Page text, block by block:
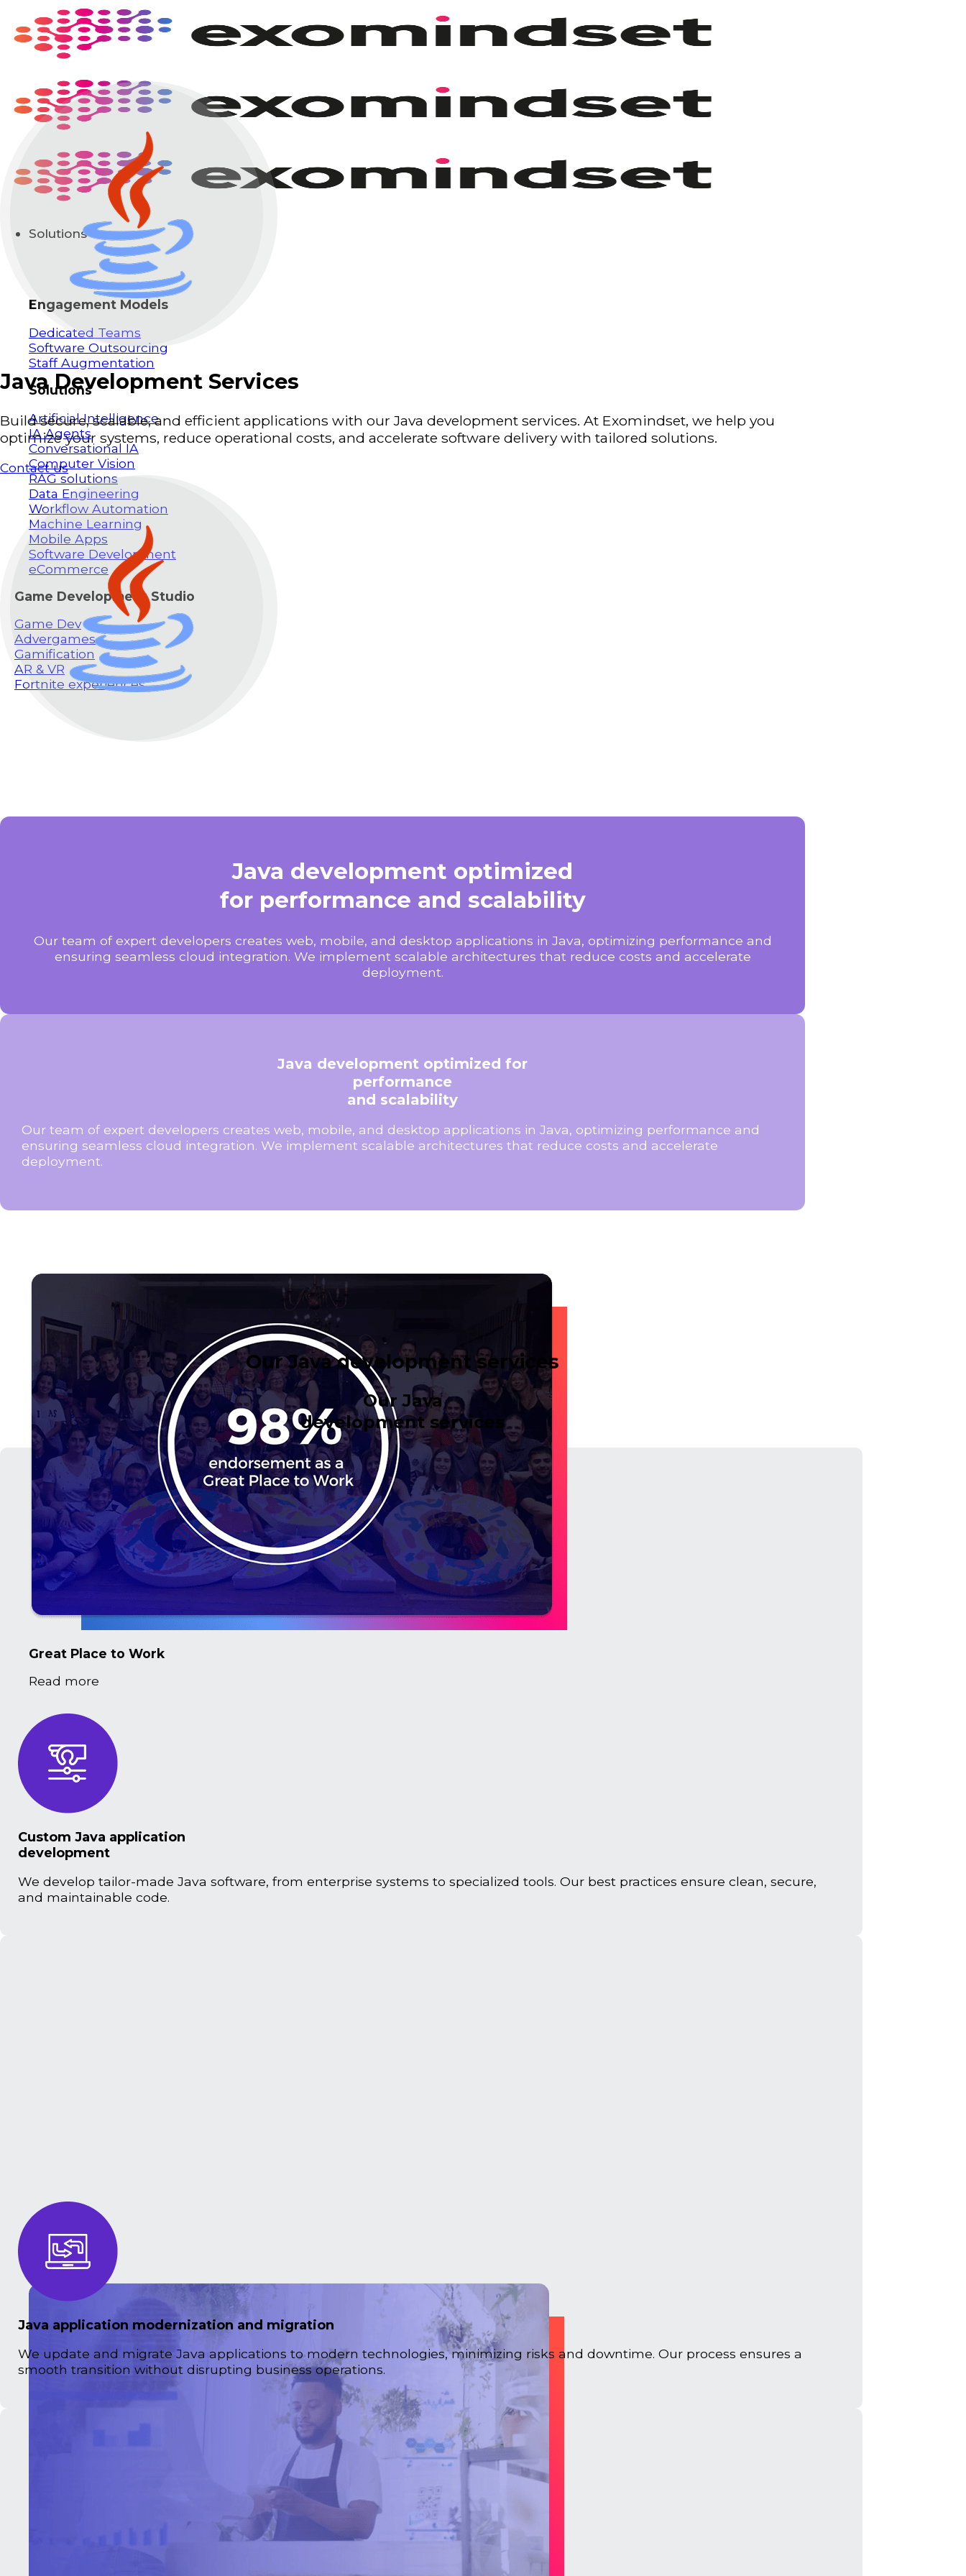
content
Solutions
Engagement Models
Dedicated Teams
Software Outsourcing
Staff Augmentation
Solutions
Artificial Intelligence
IA Agents
Conversational IA
Computer Vision
RAG solutions
Data Engineering
Workflow Automation
Machine Learning
Mobile Apps
Software Development
eCommerce
Game Development Studio
Game Dev
Advergames
Gamification
AR & VR
Fortnite experiences
Great Place to Work
Read more
Java Development Services
Build secure, scalable, and efficient applications with our Java development services. At Exomindset, we help you
optimize your systems, reduce operational costs, and accelerate software delivery with tailored solutions.
Contact us
Java development optimized
for performance and scalability
Our team of expert developers creates web, mobile, and desktop applications in Java, optimizing performance and
ensuring seamless cloud integration. We implement scalable architectures that reduce costs and accelerate
deployment.
Java development optimized for
performance
and scalability
Our team of expert developers creates web, mobile, and desktop applications in Java, optimizing performance and
ensuring seamless cloud integration. We implement scalable architectures that reduce costs and accelerate
deployment.
Our Java development services
Our Java
development services
Custom Java application
development
We develop tailor-made Java software, from enterprise systems to specialized tools. Our best practices ensure clean, secure,
and maintainable code.
Java application modernization and migration
We update and migrate Java applications to modern technologies, minimizing risks and downtime. Our process ensures a
smooth transition without disrupting business operations.